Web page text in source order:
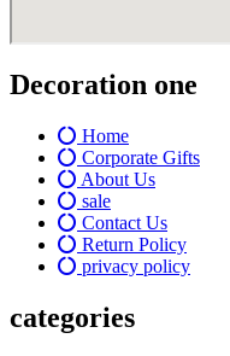
Decoration one
Home
Corporate Gifts
About Us
sale
Contact Us
Return Policy
privacy policy
categories